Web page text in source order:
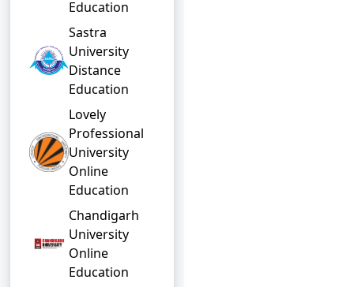
Education
Sastra
University
Distance
Education
Lovely
Professional
University
Online
Education
Chandigarh
University
Online
Education